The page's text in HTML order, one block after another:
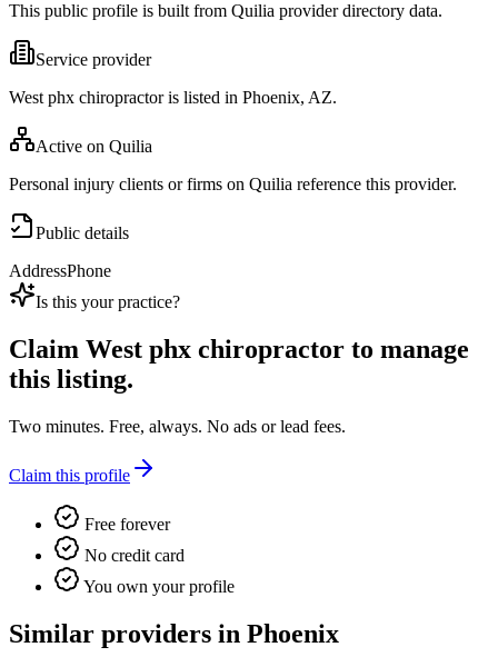
This public profile is built from Quilia provider directory data.
Service provider
West phx chiropractor is listed in Phoenix, AZ.
Active on Quilia
Personal injury clients or firms on Quilia reference this provider.
Public details
AddressPhone
Is this your practice?
Claim West phx chiropractor to manage
this listing.
Two minutes. Free, always. No ads or lead fees.
Claim this profile
Free forever
No credit card
You own your profile
Similar providers in Phoenix